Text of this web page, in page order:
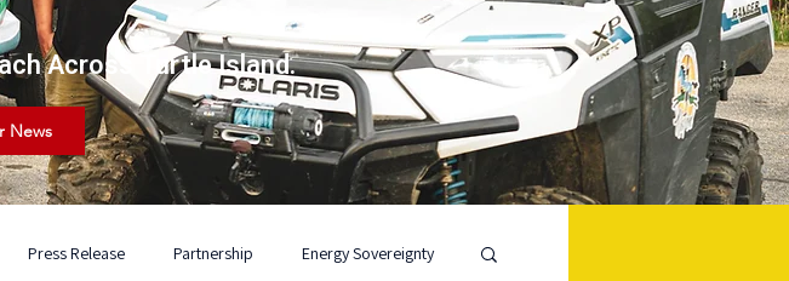
Across Turtle Island.
News
Press Release Partnership Energy Sovereignty